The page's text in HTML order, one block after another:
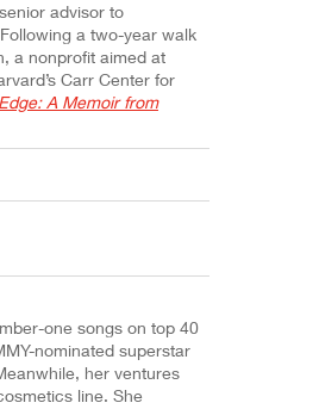
advisor to
a two-year walk
a nonprofit aimed at
Carr Center for
A Memoir from
one songs on top 40
nominated superstar
her ventures
line. She